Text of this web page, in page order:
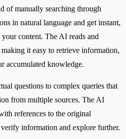
of manually searching through
in natural language and get instant,
content. The AI reads and
it easy to retrieve information,
accumulated knowledge.
questions to complex queries that
from multiple sources. The AI
references to the original
information and explore further.